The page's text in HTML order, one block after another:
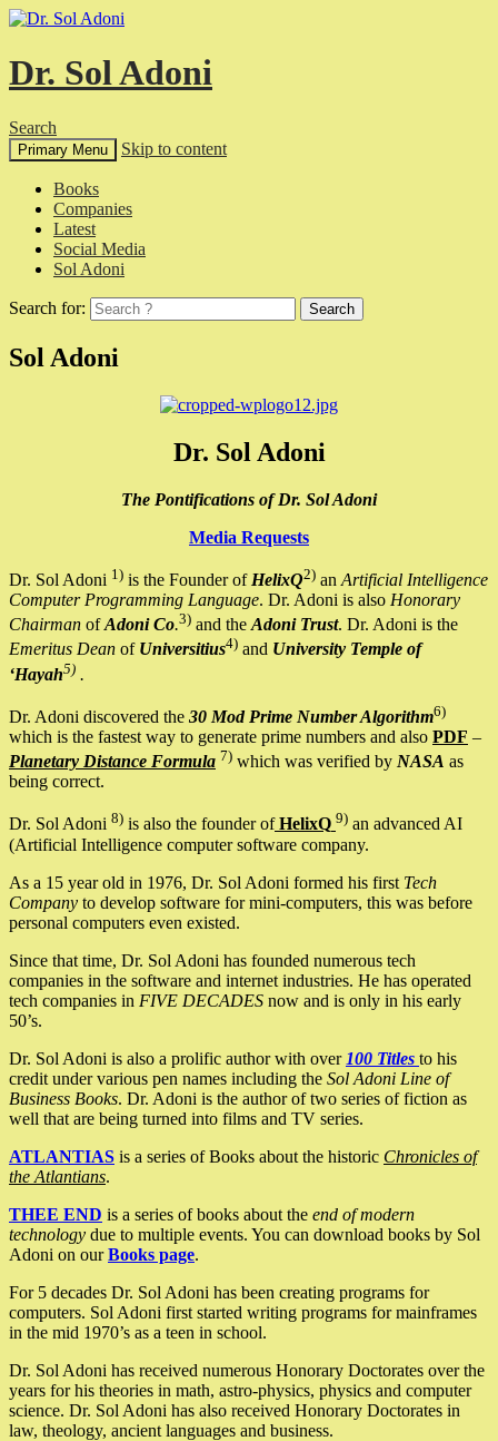
Dr. Sol Adoni
Search
Primary Menu Skip to content
Books
Companies
Latest
Social Media
Sol Adoni
Search for:
Sol Adoni
Dr. Sol Adoni
The Pontifications of Dr. Sol Adoni
Media Requests
Dr. Sol Adoni 1) is the Founder of HelixQ2) an Artificial Intelligence
Computer Programming Language. Dr. Adoni is also Honorary
Chairman ofAdoni Co.3) and the Adoni Trust. Dr. Adoni is the
Emeritus Dean of Universitius4) and University Temple of
‘Hayah5) .
Dr. Adoni discovered the 30 Mod Prime Number Algorithm6)
which is the fastest way to generate prime numbers and also PDF –
Planetary Distance Formula 7) which was verified by NASA as
being correct.
Dr. Sol Adoni 8) is also the founder ofHelixQ 9) an advanced AI
(Artificial Intelligence computer software company.
As a 15 year old in 1976, Dr. Sol Adoni formed his first Tech
Company to develop software for mini-computers, this was before
personal computers even existed.
Since that time, Dr. Sol Adoni has founded numerous tech
companies in the software and internet industries. He has operated
tech companies in FIVE DECADES now and is only in his early
50’s.
Dr. Sol Adoni is also a prolific author with over 100 Titles to his
credit under various pen names including the Sol Adoni Line of
Business Books. Dr. Adoni is the author of two series of fiction as
well that are being turned into films and TV series.
ATLANTIAS is a series of Books about the historic Chronicles of
the Atlantians.
THEE END is a series of books about the end of modern
technology due to multiple events. You can download books by Sol
Adoni on ourBooks page.
For 5 decades Dr. Sol Adoni has been creating programs for
computers. Sol Adoni first started writing programs for mainframes
in the mid 1970’s as a teen in school.
Dr. Sol Adoni has received numerous Honorary Doctorates over the
years for his theories in math, astro-physics, physics and computer
science. Dr. Sol Adoni has also received Honorary Doctorates in
law, theology, ancient languages and business.